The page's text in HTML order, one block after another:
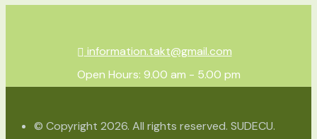
information.takt@gmail.com
Open Hours: 9.00 am - 5.00 pm
© Copyright 2026. All rights reserved. SUDECU.